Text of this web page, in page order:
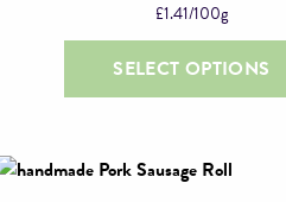
£1.41/100g
SELECT OPTIONS
chosen